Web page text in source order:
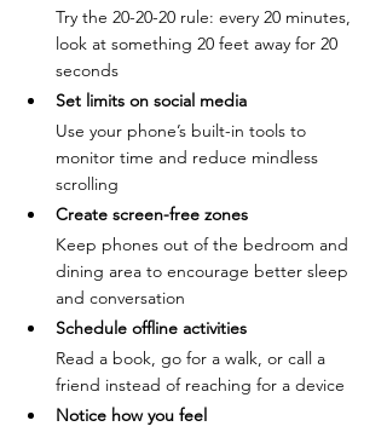
Try the 20-20-20 rule: every 20 minutes,
look at something 20 feet away for 20
seconds
Set limits on social media
Use your phone’s built-in tools to
monitor time and reduce mindless
scrolling
Create screen-free zones
Keep phones out of the bedroom and
dining area to encourage better sleep
and conversation
Schedule offline activities
Read a book, go for a walk, or call a
friend instead of reaching for a device
Notice how you feel